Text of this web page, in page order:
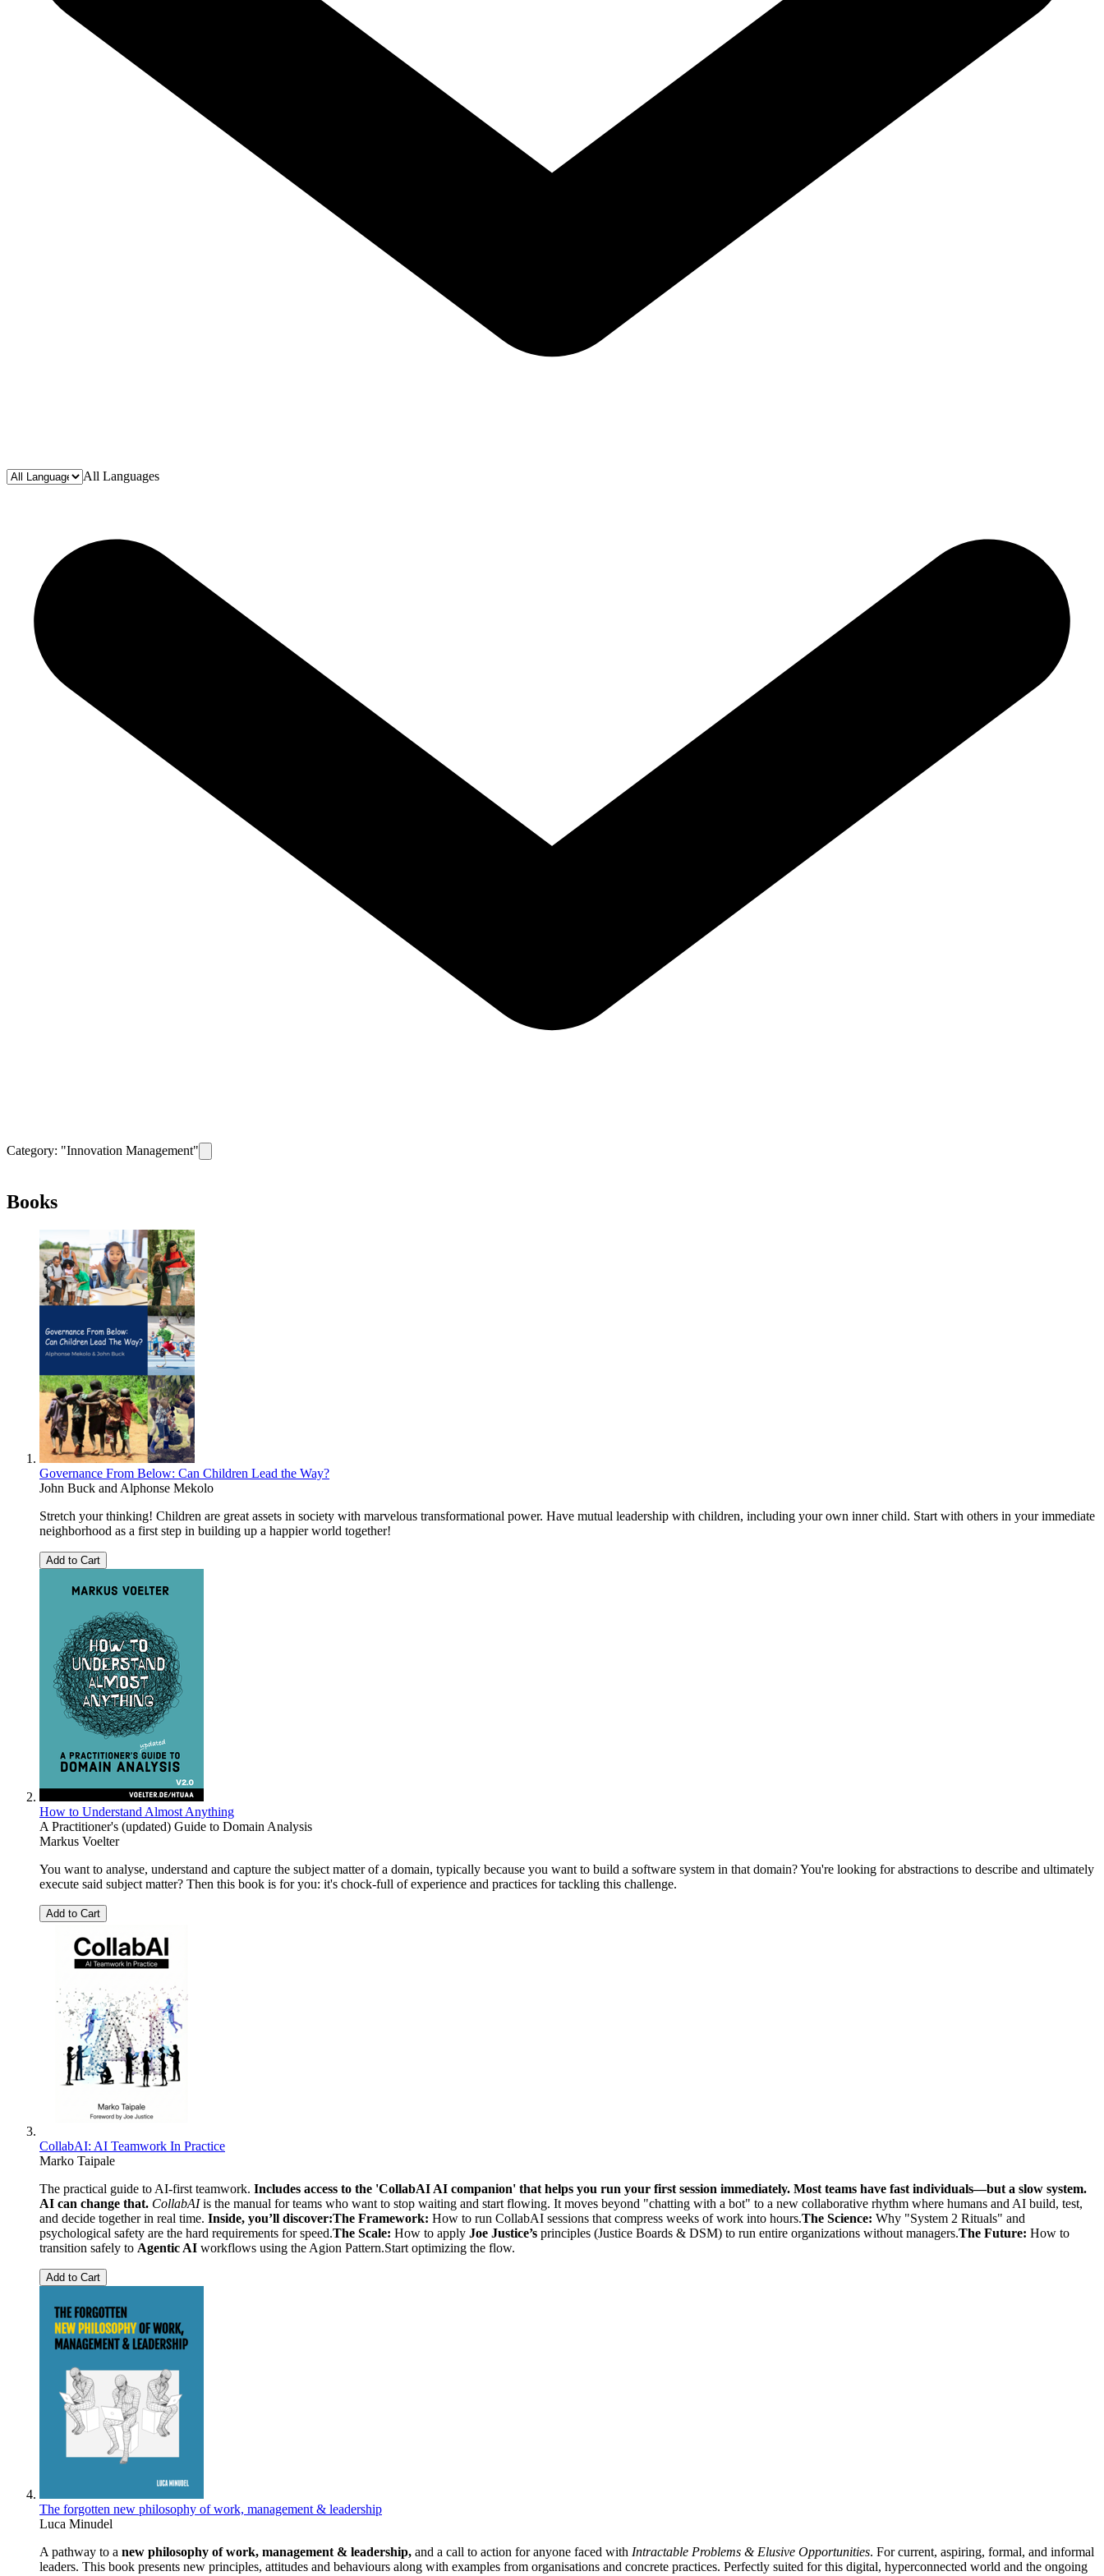
All Languages
Category: "Innovation Management"
Books
Governance From Below: Can Children Lead the Way?
John Buck and Alphonse Mekolo
Stretch your thinking! Children are great assets in society with marvelous transformational power. Have mutual leadership with children, including your own inner child. Start with others in your immediate
neighborhood as a first step in building up a happier world together!
Add to Cart
How to Understand Almost Anything
A Practitioner's (updated) Guide to Domain Analysis
Markus Voelter
You want to analyse, understand and capture the subject matter of a domain, typically because you want to build a software system in that domain? You're looking for abstractions to describe and ultimately
execute said subject matter? Then this book is for you: it's chock-full of experience and practices for tackling this challenge.
Add to Cart
CollabAI: AI Teamwork In Practice
Marko Taipale
The practical guide to AI-first teamwork. Includes access to the 'CollabAI AI companion' that helps you run your first session immediately. Most teams have fast individuals—but a slow system.
AI can change that. CollabAIis the manual for teams who want to stop waiting and start flowing. It moves beyond "chatting with a bot" to a new collaborative rhythm where humans and AI build, test,
and decide together in real time. Inside, you’ll discover:The Framework: How to run CollabAI sessions that compress weeks of work into hours.The Science: Why "System 2 Rituals" and
psychological safety are the hard requirements for speed.The Scale: How to apply Joe Justice’s principles (Justice Boards & DSM) to run entire organizations without managers.The Future: How to
transition safely to Agentic AI workflows using the Agion Pattern.Start optimizing the flow.
Add to Cart
The forgotten new philosophy of work, management & leadership
Luca Minudel
A pathway to a new philosophy of work, management & leadership, and a call to action for anyone faced with Intractable Problems & Elusive Opportunities. For current, aspiring, formal, and informal
leaders. This book presents new principles, attitudes and behaviours along with examples from organisations and concrete practices. Perfectly suited for this digital, hyperconnected world and the ongoing